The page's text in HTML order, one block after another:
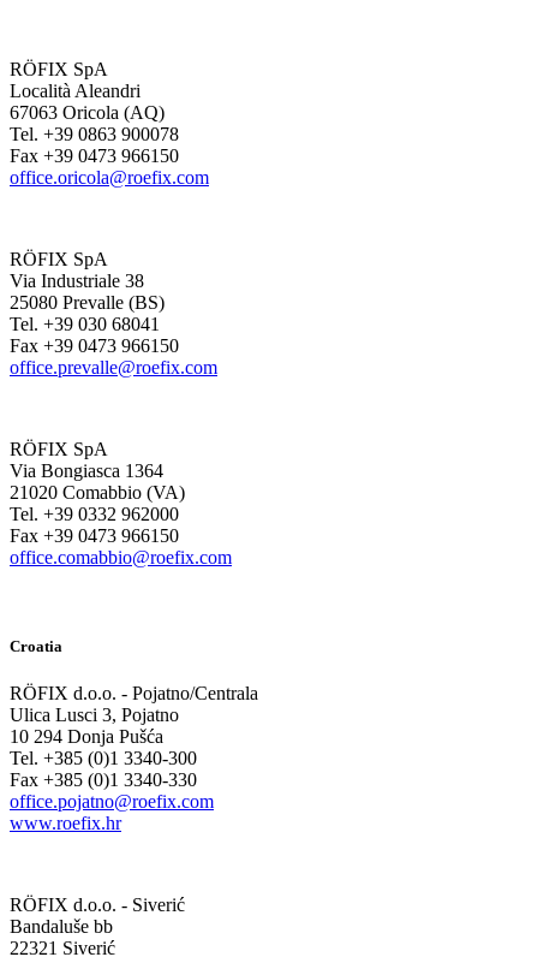
RÖFIX SpA
Località Aleandri
67063 Oricola (AQ)
Tel. +39 0863 900078
Fax +39 0473 966150
office.oricola@roefix.com
RÖFIX SpA
Via Industriale 38
25080 Prevalle (BS)
Tel. +39 030 68041
Fax +39 0473 966150
office.prevalle@roefix.com
RÖFIX SpA
Via Bongiasca 1364
21020 Comabbio (VA)
Tel. +39 0332 962000
Fax +39 0473 966150
office.comabbio@roefix.com
Croatia
RÖFIX d.o.o. - Pojatno/Centrala
Ulica Lusci 3, Pojatno
10 294 Donja Pušća
Tel. +385 (0)1 3340-300
Fax +385 (0)1 3340-330
office.pojatno@roefix.com
www.roefix.hr
RÖFIX d.o.o. - Siverić
Bandaluše bb
22321 Siverić